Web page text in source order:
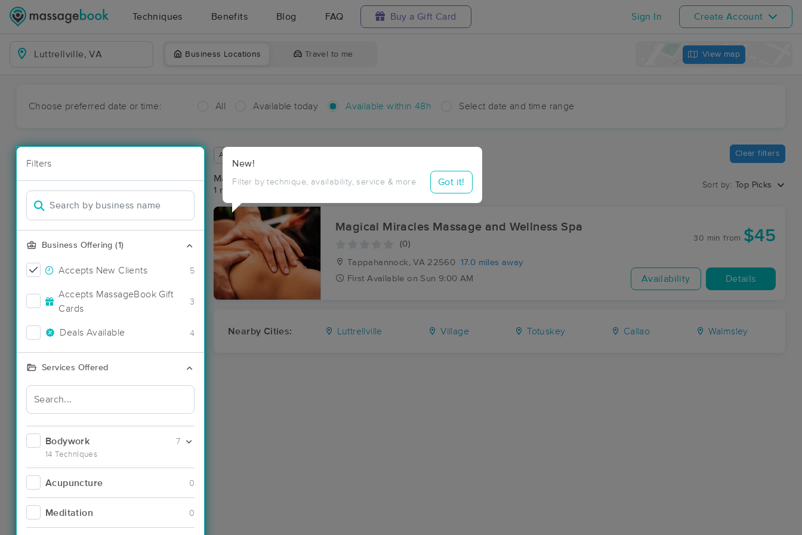
Techniques Benefits Blog FAQ Buy a Gift Card Sign In Create Account
Business Locations Travel to me View map
Choose preferred date or time: All Available today Available within 48h Select date and time range
Filters
Business Offering (1)
Accepts New Clients 5
Accepts MassageBook Gift
Cards
3
Deals Available 4
Services Offered
Bodywork
14 Techniques
7
Acupuncture 0
Meditation 0
New!
Filter by technique, availability, service & more Got it!
Available within 48 hours Clear filters
Massage Places Near Me in Luttrellville
1 massage results in Luttrellville, VA
Sort by: Top Picks
Magical Miracles Massage and Wellness Spa
(0)
Tappahannock, VA 22560 17.0 miles away
First Available on Sun 9:00 AM
30 min from $45
Availability Details
Nearby Cities: Luttrellville Village Totuskey Callao Walmsley